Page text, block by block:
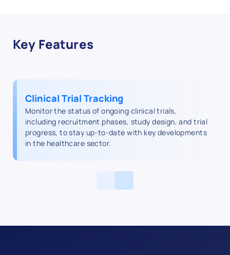
Key Features
Clinical Trial Tracking
Monitor the status of ongoing clinical trials,
including recruitment phases, study design, and trial
progress, to stay up-to-date with key developments
in the healthcare sector.